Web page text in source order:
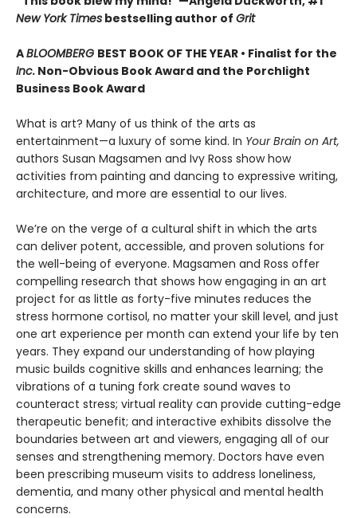
New York Times bestselling author of Grit
ABLOOMBERG BEST BOOK OF THE YEAR • Finalist for the
Inc. Non-Obvious Book Award and the Porchlight
Business Book Award
What is art? Many of us think of the arts as
entertainment—a luxury of some kind. In Your Brain on Art,
authors Susan Magsamen and Ivy Ross show how
activities from painting and dancing to expressive writing,
architecture, and more are essential to our lives.
We’re on the verge of a cultural shift in which the arts
can deliver potent, accessible, and proven solutions for
the well-being of everyone. Magsamen and Ross offer
compelling research that shows how engaging in an art
project for as little as forty-five minutes reduces the
stress hormone cortisol, no matter your skill level, and just
one art experience per month can extend your life by ten
years. They expand our understanding of how playing
music builds cognitive skills and enhances learning; the
vibrations of a tuning fork create sound waves to
counteract stress; virtual reality can provide cutting-edge
therapeutic benefit; and interactive exhibits dissolve the
boundaries between art and viewers, engaging all of our
senses and strengthening memory. Doctors have even
been prescribing museum visits to address loneliness,
dementia, and many other physical and mental health
concerns.